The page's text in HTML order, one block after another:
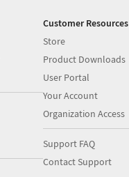
Customer Resources
Store
Product Downloads
User Portal
Your Account
Organization Access
Support FAQ
Contact Support